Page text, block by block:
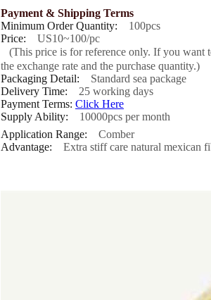
Payment & Shipping Terms
Minimum Order Quantity:
100pcs
Price:
US10~100/pc
(This price is for reference only. If you want
the exchange rate and the purchase quantity.)
Packaging Detail:
Standard sea package
Delivery Time:
25 working days
Payment Terms: Click Here
Supply Ability:
10000pcs per month
Application Range:
Comber
Advantage:
Extra stiff care natural mexican